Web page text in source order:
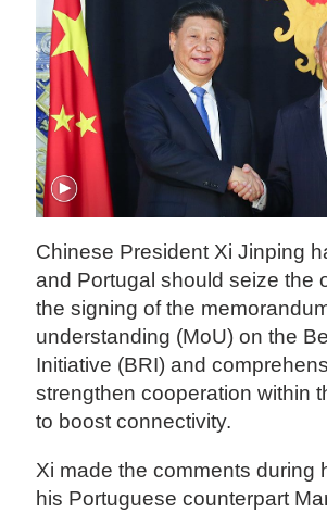
Chinese President Xi Jinping
and Portugal should seize the
the signing of the
understanding (MoU) on the
Initiative (BRI) and
strengthen cooperation within
to boost connectivity.
Xi made the comments during
his Portuguese counterpart